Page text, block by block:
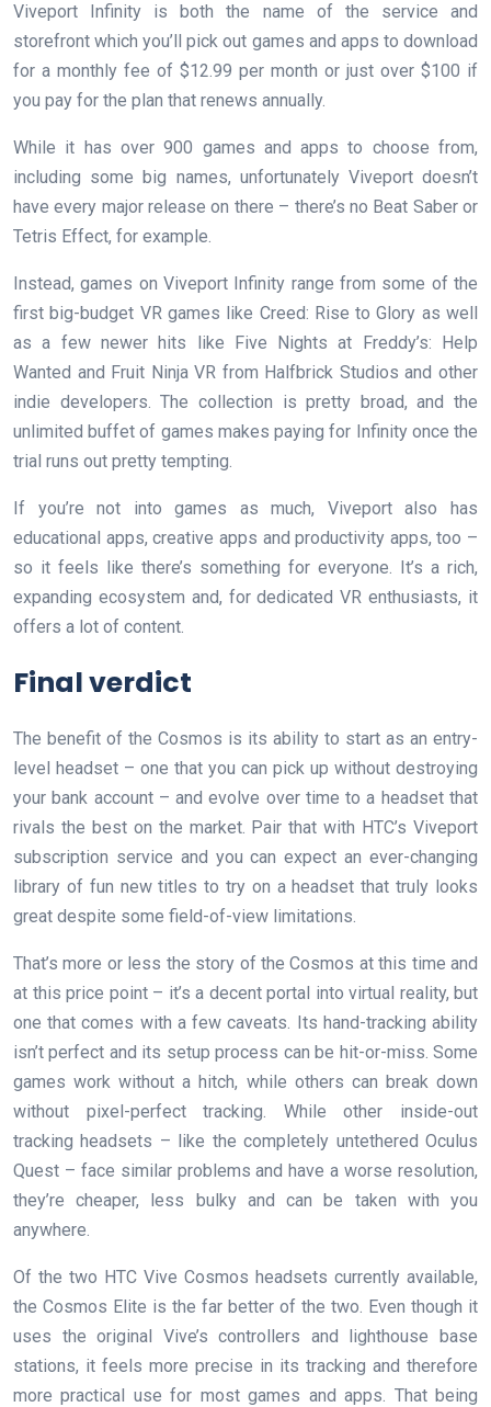
Viveport Infinity is both the name of the service and
storefront which you’ll pick out games and apps to download
for a monthly fee of $12.99 per month or just over $100 if
you pay for the plan that renews annually.
While it has over 900 games and apps to choose from,
including some big names, unfortunately Viveport doesn’t
have every major release on there – there’s no Beat Saber or
Tetris Effect, for example.
Instead, games on Viveport Infinity range from some of the
first big-budget VR games like Creed: Rise to Glory as well
as a few newer hits like Five Nights at Freddy’s: Help
Wanted and Fruit Ninja VR from Halfbrick Studios and other
indie developers. The collection is pretty broad, and the
unlimited buffet of games makes paying for Infinity once the
trial runs out pretty tempting.
If you’re not into games as much, Viveport also has
educational apps, creative apps and productivity apps, too –
so it feels like there’s something for everyone. It’s a rich,
expanding ecosystem and, for dedicated VR enthusiasts, it
offers a lot of content.
Final verdict
The benefit of the Cosmos is its ability to start as an entry-
level headset – one that you can pick up without destroying
your bank account – and evolve over time to a headset that
rivals the best on the market. Pair that with HTC’s Viveport
subscription service and you can expect an ever-changing
library of fun new titles to try on a headset that truly looks
great despite some field-of-view limitations.
That’s more or less the story of the Cosmos at this time and
at this price point – it’s a decent portal into virtual reality, but
one that comes with a few caveats. Its hand-tracking ability
isn’t perfect and its setup process can be hit-or-miss. Some
games work without a hitch, while others can break down
without pixel-perfect tracking. While other inside-out
tracking headsets – like the completely untethered Oculus
Quest – face similar problems and have a worse resolution,
they’re cheaper, less bulky and can be taken with you
anywhere.
Of the two HTC Vive Cosmos headsets currently available,
the Cosmos Elite is the far better of the two. Even though it
uses the original Vive’s controllers and lighthouse base
stations, it feels more precise in its tracking and therefore
more practical use for most games and apps. That being